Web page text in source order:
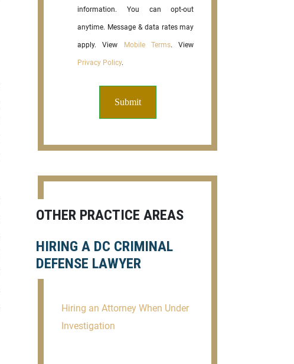
information. You can opt-out
anytime. Message & data rates may
apply. View Mobile Terms. View
Privacy Policy.
OTHER PRACTICE AREAS
HIRING A DC CRIMINAL
DEFENSE LAWYER
Hiring an Attorney When Under
Investigation